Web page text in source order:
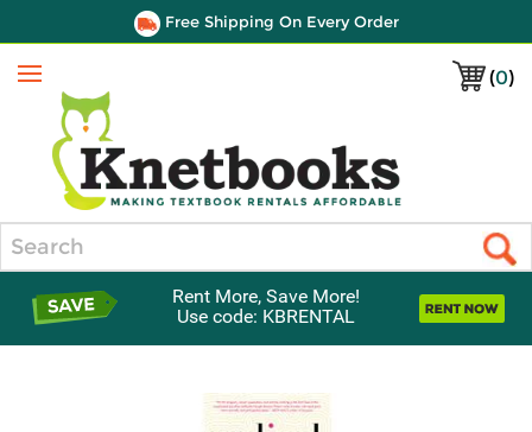
Free Shipping On Every Order
(0)
Menu
Rent More, Save More!
Use code: KBRENTAL